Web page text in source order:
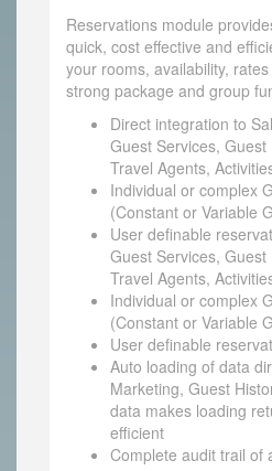
Reservations module
quick, cost effective and
your rooms, availability,
strong package and group
Direct integration to
Guest Services, Guest
Travel Agents,
Individual or complex
(Constant or Variable
User definable
Guest Services, Guest
Travel Agents,
Individual or complex
(Constant or Variable
User definable
Auto loading of data
Marketing, Guest
data makes loading
efficient
Complete audit trail of